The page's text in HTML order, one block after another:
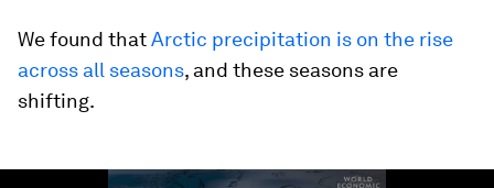
We found thatArctic precipitation is on the rise
across all seasons, and these seasons are
shifting.